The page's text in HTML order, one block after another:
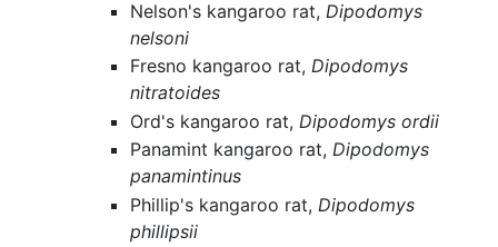
Nelson's kangaroo rat, Dipodomys
nelsoni
Fresno kangaroo rat,Dipodomys
nitratoides
Ord's kangaroo rat, Dipodomys ordii
Panamint kangaroo rat,Dipodomys
panamintinus
Phillip's kangaroo rat, Dipodomys
phillipsii